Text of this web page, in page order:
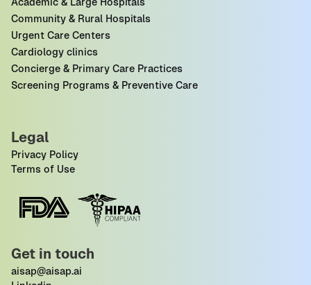
Community & Rural Hospitals
Urgent Care Centers
Cardiology clinics
Concierge & Primary Care Practices
Screening Programs & Preventive Care
Legal
Privacy Policy
Terms of Use
Get in touch
aisap@aisap.ai